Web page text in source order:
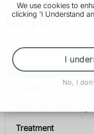
We use cookies to
clicking 'I Understand
I
No, I
Symptoms
Vaginal cancer
Symptoms
Treatment